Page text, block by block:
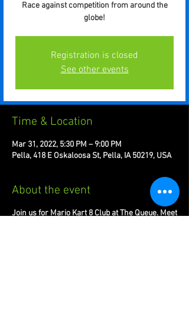
Race against competition from around the
globe!
Registration is closed
See other events
Time & Location
Mar 31, 2022, 5:30 PM – 9:00 PM
Pella, 418 E Oskaloosa St, Pella, IA 50219, USA
About the event
Join us for Mario Kart 8 Club at The Queue. Meet